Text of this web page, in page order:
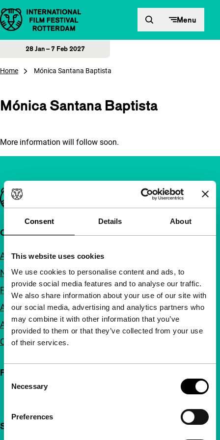
Consent Details About
This website uses cookies
We use cookies to personalise content and ads, to
provide social media features and to analyse our traffic.
We also share information about your use of our site with
our social media, advertising and analytics partners who
may combine it with other information that you’ve
provided to them or that they’ve collected from your use
of their services.
Selection
Necessary
Preferences
Skip to content Menu
28 Jan – 7 Feb 2027
Home Mónica Santana Baptista
Mónica Santana Baptista
More information will follow soon.
Important links
Quick links
About us
Newsletters
FAQ
Accessibility
Advertising
Contact
Follow IFFR
Support IFFR from €4 per month